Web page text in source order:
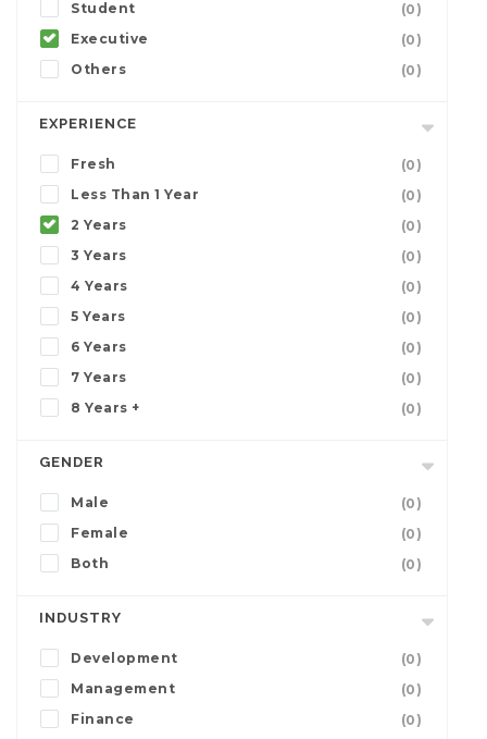
Student
(0)
Executive
(0)
Others
(0)
EXPERIENCE
Fresh
(0)
Less Than 1 Year
(0)
2 Years
(0)
3 Years
(0)
4 Years
(0)
5 Years
(0)
6 Years
(0)
7 Years
(0)
8 Years +
(0)
GENDER
Male
(0)
Female
(0)
Both
(0)
INDUSTRY
Development
(0)
Management
(0)
Finance
(0)